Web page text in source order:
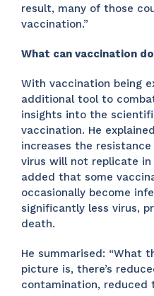
result, many of those
vaccination.”
What can vaccination
With vaccination being
additional tool to
insights into the
vaccination. He
increases the
virus will not replicate in
added that some
occasionally become
significantly less virus,
death.
He summarised: “What
picture is, there’s
contamination,